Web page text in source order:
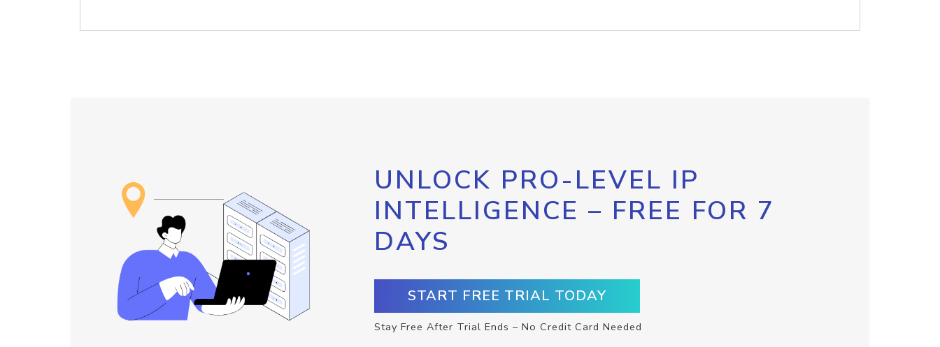
UNLOCK PRO-LEVEL IP
INTELLIGENCE – FREE FOR 7
DAYS
START FREE TRIAL TODAY
Stay Free After Trial Ends – No Credit Card Needed